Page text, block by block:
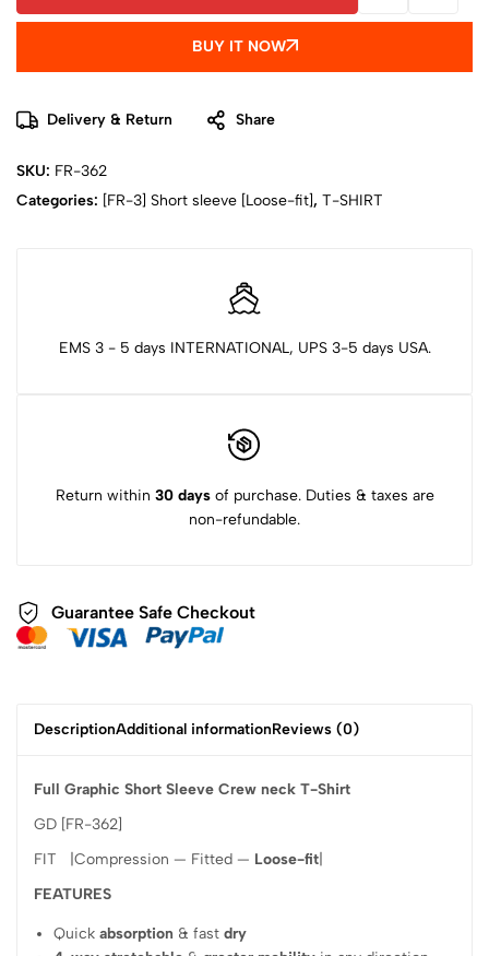
BUY IT NOW
Delivery & Return Share
SKU: FR-362
Categories: [FR-3] Short sleeve [Loose-fit], T-SHIRT
EMS 3 - 5 days INTERNATIONAL, UPS 3-5 days USA.
Return within 30 daysof purchase. Duties & taxes are
non-refundable.
Guarantee Safe Checkout
DescriptionAdditional informationReviews (0)
Full Graphic Short Sleeve Crew neck T-Shirt
GD [FR-362]
FIT |Compression — Fitted — Loose-fit
FEATURES
Quickabsorption & fastdry